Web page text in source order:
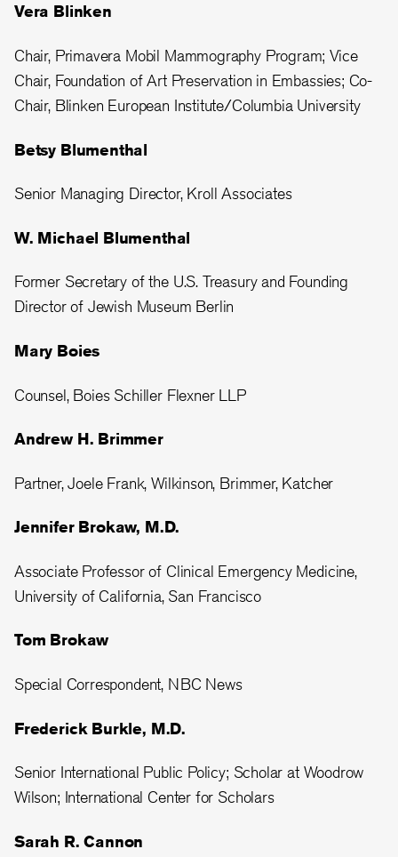
Vera Blinken
Chair, Primavera Mobil Mammography Program; Vice
Chair, Foundation of Art Preservation in Embassies; Co-
Chair, Blinken European Institute/Columbia University
Betsy Blumenthal
Senior Managing Director, Kroll Associates
W. Michael Blumenthal
Former Secretary of the U.S. Treasury and Founding
Director of Jewish Museum Berlin
Mary Boies
Counsel, Boies Schiller Flexner LLP
Andrew H. Brimmer
Partner, Joele Frank, Wilkinson, Brimmer, Katcher
Jennifer Brokaw, M.D.
Associate Professor of Clinical Emergency Medicine,
University of California, San Francisco
Tom Brokaw
Special Correspondent, NBC News
Frederick Burkle, M.D.
Senior International Public Policy; Scholar at Woodrow
Wilson; International Center for Scholars
Sarah R. Cannon